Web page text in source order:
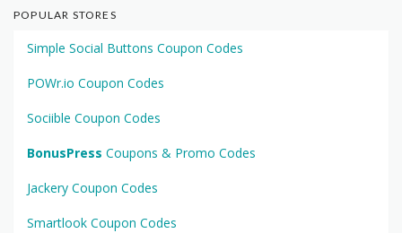
POPULAR STORES
Simple Social Buttons Coupon Codes
POWr.io Coupon Codes
Sociible Coupon Codes
BonusPress Coupons & Promo Codes
Jackery Coupon Codes
Smartlook Coupon Codes